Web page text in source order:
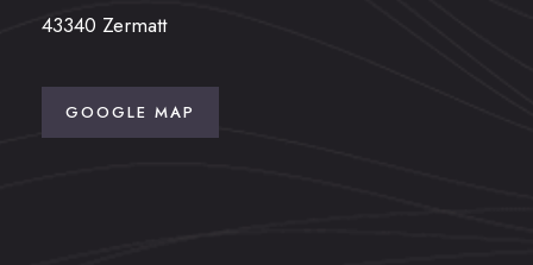
43340 Zermatt
GOOGLE MAP